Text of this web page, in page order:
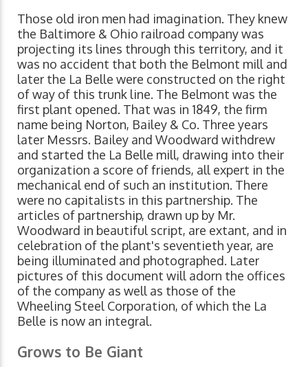
Those old iron men had imagination. They knew
the Baltimore & Ohio railroad company was
projecting its lines through this territory, and it
was no accident that both the Belmont mill and
later the La Belle were constructed on the right
of way of this trunk line. The Belmont was the
first plant opened. That was in 1849, the firm
name being Norton, Bailey & Co. Three years
later Messrs. Bailey and Woodward withdrew
and started the La Belle mill, drawing into their
organization a score of friends, all expert in the
mechanical end of such an institution. There
were no capitalists in this partnership. The
articles of partnership, drawn up by Mr.
Woodward in beautiful script, are extant, and in
celebration of the plant's seventieth year, are
being illuminated and photographed. Later
pictures of this document will adorn the offices
of the company as well as those of the
Wheeling Steel Corporation, of which the La
Belle is now an integral.
Grows to Be Giant